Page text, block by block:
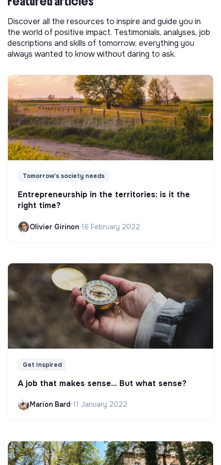
Discover all the resources to inspire and guide you in
the world of positive impact. Testimonials, analyses, job
descriptions and skills of tomorrow, everything you
always wanted to know without daring to ask.
Tomorrow's society needs
Entrepreneurship in the territories: is it the
right time?
Olivier Girinon•16 February 2022
Get Inspired
A job that makes sense... But what sense?
Marion Bard•11 January 2022